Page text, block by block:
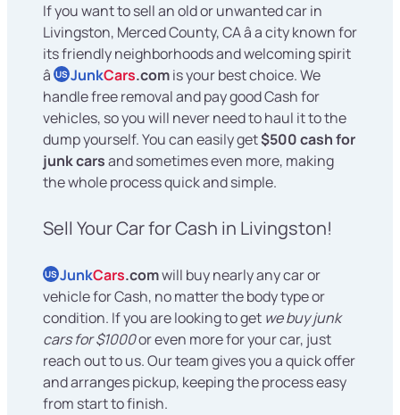
If you want to sell an old or unwanted car in
Livingston, Merced County, CA â a city known for
its friendly neighborhoods and welcoming spirit
â US JunkCars.comis your best choice. We
handle free removal and pay good Cash for
vehicles, so you will never need to haul it to the
dump yourself. You can easily get$500 cash for
junk carsand sometimes even more, making
the whole process quick and simple.
Sell Your Car for Cash in Livingston!
US JunkCars.comwill buy nearly any car or
vehicle for Cash, no matter the body type or
condition. If you are looking to get we buy junk
cars for $1000or even more for your car, just
reach out to us. Our team gives you a quick offer
and arranges pickup, keeping the process easy
from start to finish.